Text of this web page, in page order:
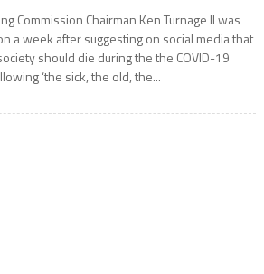
Commission Chairman Ken Turnage II was
a week after suggesting on social media that
should die during the the COVID-19
‘the sick, the old, the...